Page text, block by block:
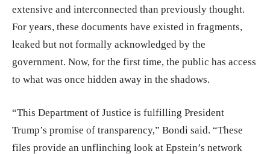
extensive and interconnected than previously thought.
For years, these documents have existed in fragments,
leaked but not formally acknowledged by the
government. Now, for the first time, the public has access
to what was once hidden away in the shadows.
“This Department of Justice is fulfilling President
Trump’s promise of transparency,” Bondi said. “These
files provide an unflinching look at Epstein’s network